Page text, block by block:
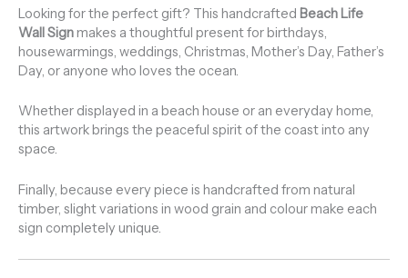
Looking for the perfect gift? This handcrafted Beach Life
Wall Signmakes a thoughtful present for birthdays,
housewarmings, weddings, Christmas, Mother’s Day, Father’s
Day, or anyone who loves the ocean.
Whether displayed in a beach house or an everyday home,
this artwork brings the peaceful spirit of the coast into any
space.
Finally, because every piece is handcrafted from natural
timber, slight variations in wood grain and colour make each
sign completely unique.